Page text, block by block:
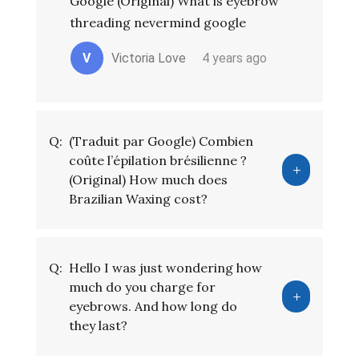
threading nevermind google
V Victoria Love 4 years ago
Q: (Traduit par Google) Combien
coûte l’épilation brésilienne ?
(Original) How much does
Brazilian Waxing cost?
Q: Hello I was just wondering how
much do you charge for
eyebrows. And how long do
they last?